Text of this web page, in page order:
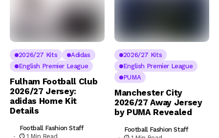
2026/27 Kits
Adidas
English Premier League
Fulham Football Club
2026/27 Jersey:
adidas Home Kit
Details
Football Fashion Staff
1 Min Read
2026/27 Kits
English Premier League
PUMA
Manchester City
2026/27 Away Jersey
by PUMA Revealed
Football Fashion Staff